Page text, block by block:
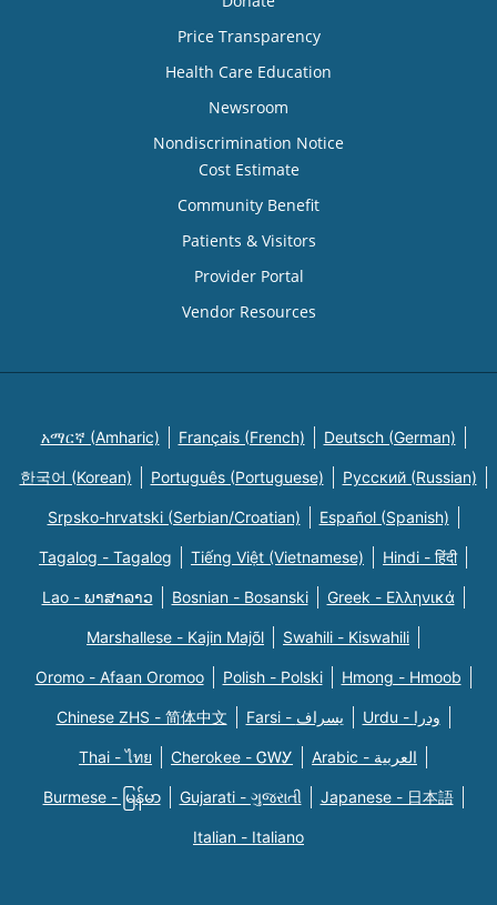
Price Transparency
Health Care Education
Newsroom
Nondiscrimination Notice
Cost Estimate
Community Benefit
Patients & Visitors
Provider Portal
Vendor Resources
አማርኛ (Amharic) Français (French) Deutsch (German)
한국어 (Korean) Português (Portuguese) Русский (Russian)
Srpsko-hrvatski (Serbian/Croatian) Español (Spanish)
Tagalog - Tagalog Tiếng Việt (Vietnamese) Hindi - हिंदी
Lao - ພາສາລາວ Bosnian - Bosanski Greek - Eλληνικά
Marshallese - Kajin Majõl Swahili - Kiswahili
Oromo - Afaan Oromoo Polish - Polski Hmong - Hmoob
Chinese ZHS - 简体中文 Farsi - یسراف Urdu - ودرا
Thai - ไทย Cherokee - ᏣᎳᎩ Arabic - العربية
Burmese - မြန်မာ Gujarati - ગુજરાતી Japanese - 日本語
Italian - Italiano